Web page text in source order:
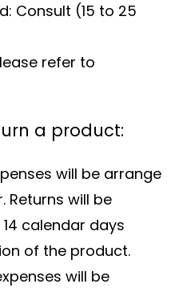
Consult (15 to 25
refer to
a product:
will be arrange
Returns will be
calendar days
of the product.
will be